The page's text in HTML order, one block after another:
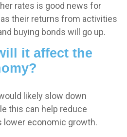
rates is good news for
their returns from activities
buying bonds will go up.
it affect the
likely slow down
this can help reduce
lower economic growth.